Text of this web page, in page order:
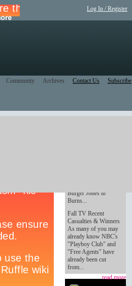
Log In / Register
Community Archives Contact Us Subscribe
Burger Jones in
Burns...
Fall TV Recent
Casualties & Winners
As many of you may
already know NBC's
"Playboy Club" and
"Free Agents" have
already been cut
from...
read more